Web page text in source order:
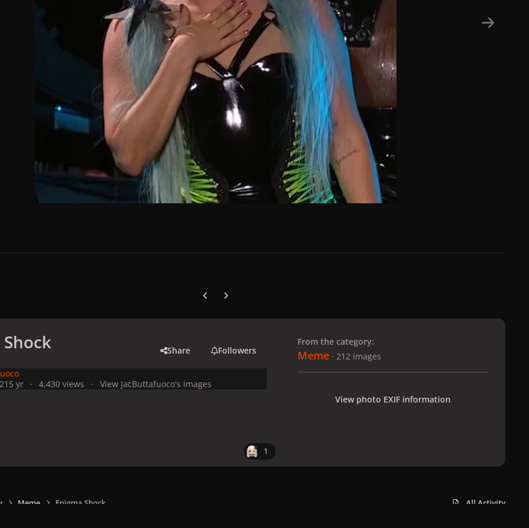
Previous carousel slide
Next carousel slide
Share Followers
5 yr 4,430 views View JacButtafuoco's images
1
From the category:
Meme · 212 images
View photo EXIF information
Meme Enigma Shock All Activity